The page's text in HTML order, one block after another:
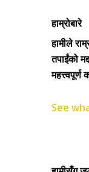
हाम्रोबारे
हामीले
तपाईंको
See